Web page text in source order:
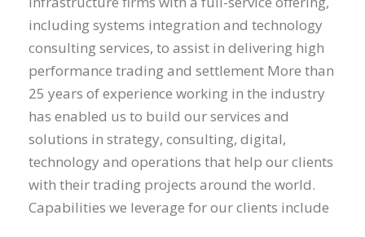
including systems integration and technology
consulting services, to assist in delivering high
performance trading and settlement More than
25 years of experience working in the industry
has enabled us to build our services and
solutions in strategy, consulting, digital,
technology and operations that help our clients
with their trading projects around the world.
Capabilities we leverage for our clients include